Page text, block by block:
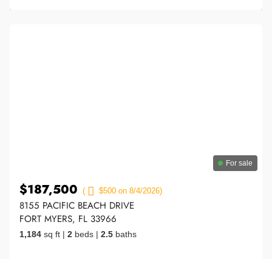
For sale
$187,500 ( $500 on 8/4/2026)
8155 PACIFIC BEACH DRIVE
FORT MYERS, FL 33966
1,184 sq ft | 2 beds | 2.5 baths